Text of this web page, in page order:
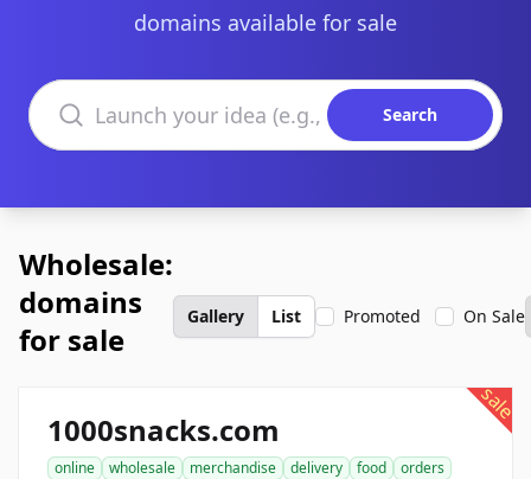
domains available for sale
Search domains
Search
Wholesale:
domains
for sale
Gallery List Promoted On Sale
sale
1000snacks.com
online wholesale merchandise delivery food
orders